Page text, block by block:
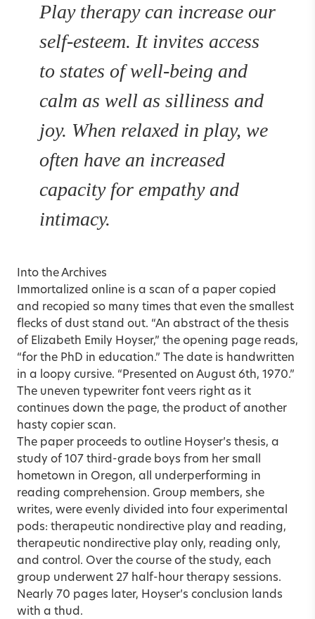
Play therapy can increase our
self-esteem. It invites access
to states of well-being and
calm as well as silliness and
joy. When relaxed in play, we
often have an increased
capacity for empathy and
intimacy.
Into the Archives
Immortalized online is a scan of a paper copied
and recopied so many times that even the smallest
flecks of dust stand out. “An abstract of the thesis
of Elizabeth Emily Hoyser,” the opening page reads,
“for the PhD in education.” The date is handwritten
in a loopy cursive. “Presented on August 6th, 1970.”
The uneven typewriter font veers right as it
continues down the page, the product of another
hasty copier scan.
The paper proceeds to outline Hoyser’s thesis, a
study of 107 third-grade boys from her small
hometown in Oregon, all underperforming in
reading comprehension. Group members, she
writes, were evenly divided into four experimental
pods: therapeutic nondirective play and reading,
therapeutic nondirective play only, reading only,
and control. Over the course of the study, each
group underwent 27 half-hour therapy sessions.
Nearly 70 pages later, Hoyser’s conclusion lands
with a thud.